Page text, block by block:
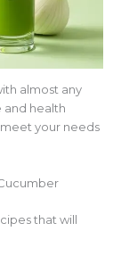
almost any
and health
your needs
that will